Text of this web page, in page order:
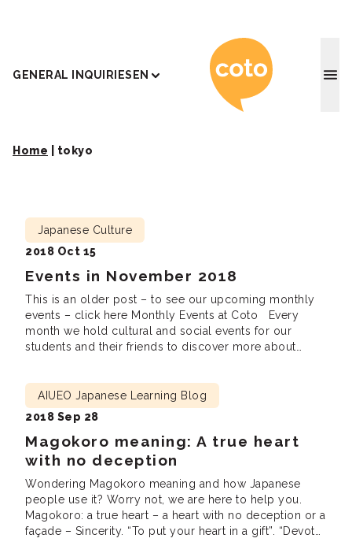
GENERAL INQUIRIESEN Coto
Home tokyo
Events in November 2018
Japanese Culture
2018 Oct 15
This is an older post – to see our upcoming monthly
events – click here Monthly Events at Coto Every
month we hold cultural and social events for our
students and their friends to discover more about
Lunch […]
Magokoro meaning: A true heart
with no deception
AIUEO Japanese Learning Blog
2018 Sep 28
Wondering Magokoro meaning and how Japanese
people use it? Worry not, we are here to help you.
Magokoro: a true heart – a heart with no deception or a
façade – Sincerity. “To put your heart in a gift”. “Devote